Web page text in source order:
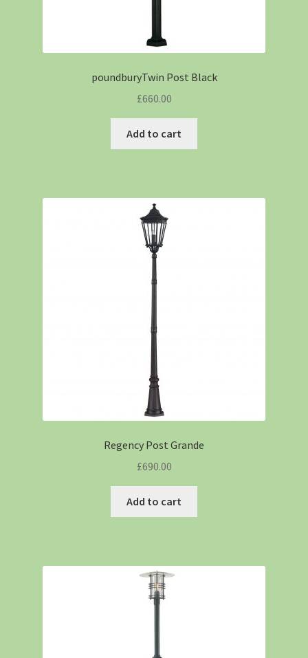
poundburyTwin Post Black
£660.00
Add to cart
Regency Post Grande
£690.00
Add to cart